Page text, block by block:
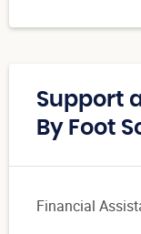
Support
By Foot
Financial